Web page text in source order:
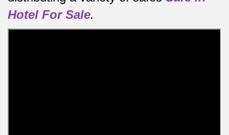
Hotel For Sale.